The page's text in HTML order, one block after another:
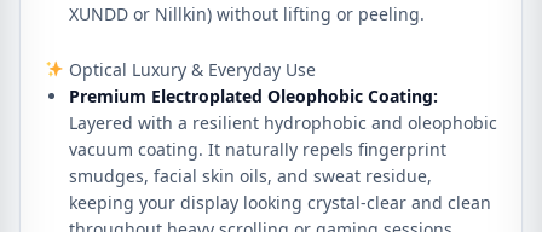
XUNDD or Nillkin) without lifting or peeling.
Optical Luxury & Everyday Use
Premium Electroplated Oleophobic Coating:
Layered with a resilient hydrophobic and oleophobic
vacuum coating. It naturally repels fingerprint
smudges, facial skin oils, and sweat residue,
keeping your display looking crystal-clear and clean